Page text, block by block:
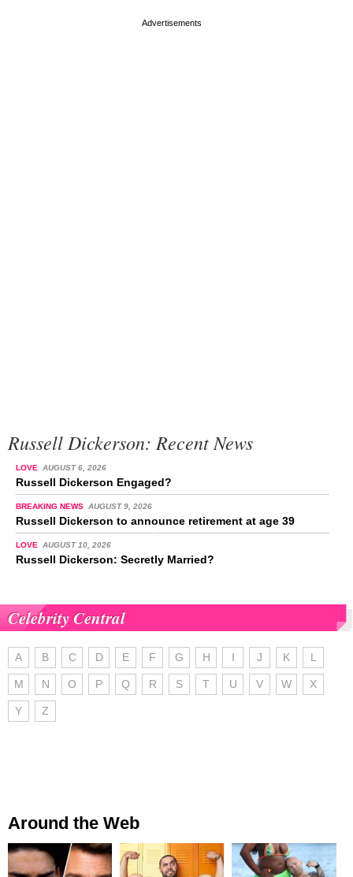
Russell Dickerson: Recent News
LOVE AUGUST 6, 2026
Russell Dickerson Engaged?
BREAKING NEWS AUGUST 9, 2026
Russell Dickerson to announce retirement at age 39
LOVE AUGUST 10, 2026
Russell Dickerson: Secretly Married?
Celebrity Central
A B C D E F G H I J K L
M N O P Q R S T U V W X
Y Z
Around the Web